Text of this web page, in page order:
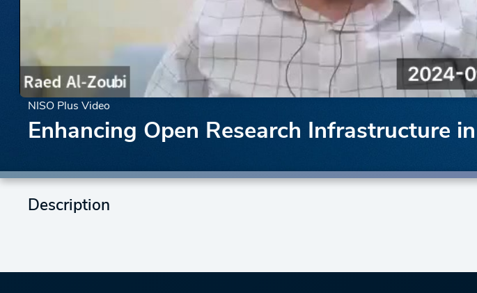
NISO Plus Video
Enhancing Open Research Infrastructure
Description